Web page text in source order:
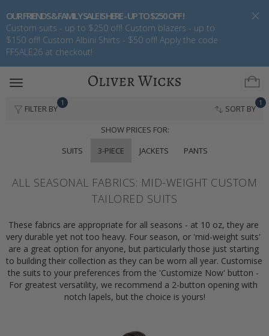
OUR FRIENDS & FAMILY SALE IS HERE - UP TO $250 OFF !
Custom suits - up to $250 off! Custom blazers - up to
$150 off! Custom Albini Shirts - $50 off! Apply the code
FFSALE26 at checkout!
Toggle
FILTER BY
1
SORT BY
1
SHOW PRICES FOR:
SUITS
3-PIECE JACKETS PANTS
ALL SEASONAL FABRICS: MID-WEIGHT CUSTOM
TAILORED SUITS
These fabrics are appropriate for all seasons - at 10 oz, they are
very durable yet not too heavy. Four season, or 'mid-weight suits'
are a great option for anyone, but particularly those just starting
to building their collection as they can be worn all year. Customise
the suits to your preferences from the 'Customize Now' button -
For greatest versatility, we recommend a 2-button opening with
notch lapels, but the choice is yours!